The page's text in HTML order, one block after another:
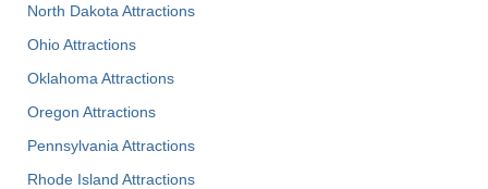
North Dakota Attractions
Ohio Attractions
Oklahoma Attractions
Oregon Attractions
Pennsylvania Attractions
Rhode Island Attractions